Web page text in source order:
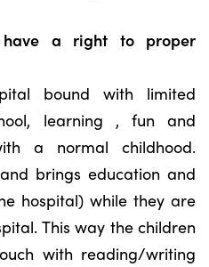
a right to proper
bound with limited
learning , fun and
a normal childhood.
brings education and
hospital) while they are
This way the children
with reading/writing